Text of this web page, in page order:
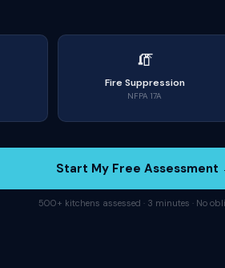
🧯
Fire Suppression
NFPA 17A
Start My Free Assessment
500+ kitchens assessed · 3 minutes · No